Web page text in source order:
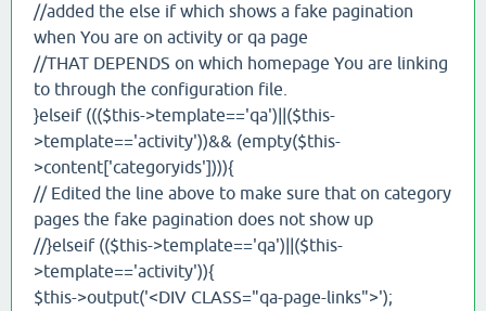
//added the else if which shows a fake pagination
when You are on activity or qa page
//THAT DEPENDS on which homepage You are linking
to through the configuration file.
}elseif ((($this->template=='qa')||($this-
>template=='activity'))&& (empty($this-
>content['categoryids']))){
// Edited the line above to make sure that on category
pages the fake pagination does not show up
//}elseif (($this->template=='qa')||($this-
>template=='activity')){
$this->output('<DIV CLASS="qa-page-links">');